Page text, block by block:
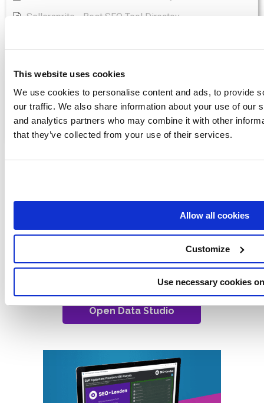
This website uses cookies
We use cookies to personalise content and ads, to provide
our traffic. We also share information about your use of our
and analytics partners who may combine it with other
that they’ve collected from your use of their services.
Allow all cookies
Customize
Use necessary cookies
Sellersprite - Best SEO Tool Directoy
Show all articles( 5 )
Wordpress
What does Yoast SEO do?
Analysis
SEO.London checked 35 websites and over
data points is presented below.
Open Data Studio